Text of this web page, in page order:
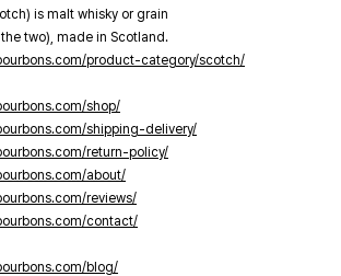
is malt whisky or grain
two), made in Scotland.
product-category/scotch/
shop/
shipping-delivery/
return-policy/
about/
reviews/
contact/
blog/